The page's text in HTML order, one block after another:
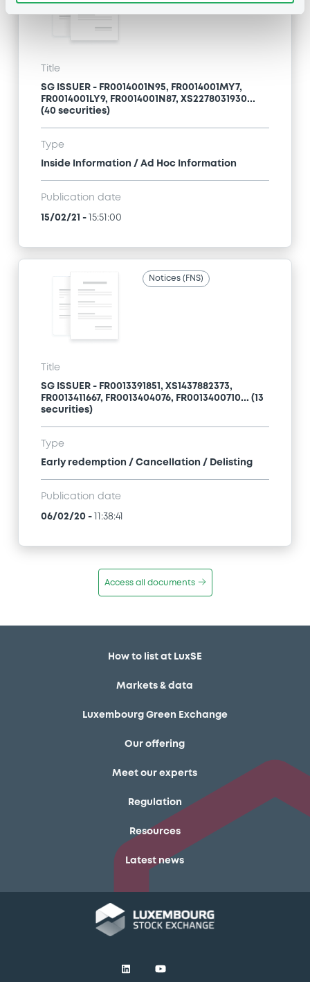
Title
SG ISSUER - FR0014001N95, FR0014001MY7,
FR0014001LY9, FR0014001N87, XS2278031930...
(40 securities)
Type
Inside Information / Ad Hoc Information
Publication date
15/02/21 - 15:51:00
Notices (FNS)
Title
SG ISSUER - FR0013391851, XS1437882373,
FR0013411667, FR0013404076, FR0013400710... (13
securities)
Type
Early redemption / Cancellation / Delisting
Publication date
06/02/20 - 11:38:41
Access all documents
How to list at LuxSE
Markets & data
Luxembourg Green Exchange
Our offering
Meet our experts
Regulation
Resources
Latest news